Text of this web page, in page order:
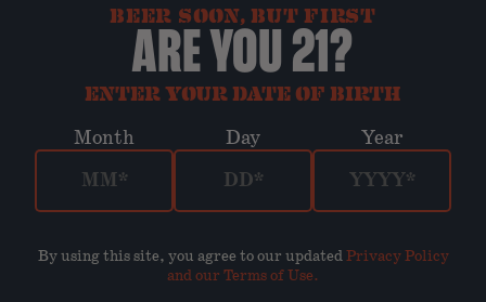
BEER SOON, BUT FIRST
ARE YOU 21?
ENTER YOUR DATE OF BIRTH
Month Day Year
By using this site, you agree to our updatedPrivacy Policy
and our Terms of Use.